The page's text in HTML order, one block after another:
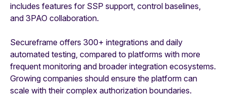
includes features for SSP support, control baselines,
and 3PAO collaboration.
Secureframe offers 300+ integrations and daily
automated testing, compared to platforms with more
frequent monitoring and broader integration ecosystems.
Growing companies should ensure the platform can
scale with their complex authorization boundaries.